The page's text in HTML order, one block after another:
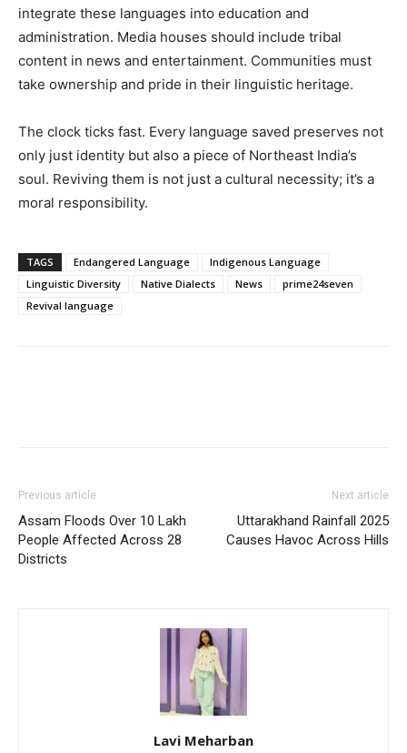
integrate these languages into education and
administration. Media houses should include tribal
content in news and entertainment. Communities must
take ownership and pride in their linguistic heritage.
The clock ticks fast. Every language saved preserves not
only just identity but also a piece of Northeast India’s
soul. Reviving them is not just a cultural necessity; it’s a
moral responsibility.
TAGS Endangered Language
Indigenous Language
Linguistic Diversity
Native Dialects News
prime24seven
Revival language
Previous article
Assam Floods Over 10 Lakh
People Affected Across 28
Districts
Next article
Uttarakhand Rainfall 2025
Causes Havoc Across Hills
Lavi Meharban